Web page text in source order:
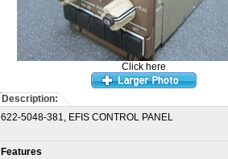
Click here
Description:
622-5048-381, EFIS CONTROL PANEL
Features